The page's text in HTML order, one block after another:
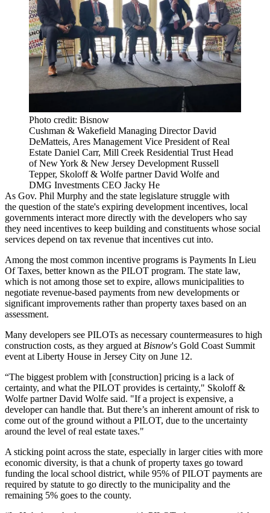
Photo credit: Bisnow
Cushman & Wakefield Managing Director David
DeMatteis, Ares Management Vice President of Real
Estate Daniel Carr, Mill Creek Residential Trust Head
of New York & New Jersey Development Russell
Tepper, Skoloff & Wolfe partner David Wolfe and
DMG Investments CEO Jacky He
As Gov. Phil Murphy and the state legislature struggle with
the question of the state's expiring development incentives, local
governments interact more directly with the developers who say
they need incentives to keep building and constituents whose social
services depend on tax revenue that incentives cut into.
Among the most common incentive programs is Payments In Lieu
Of Taxes, better known as the PILOT program. The state law,
which is not among those set to expire, allows municipalities to
negotiate revenue-based payments from new developments or
significant improvements rather than property taxes based on an
assessment.
Many developers see PILOTs as necessary countermeasures to high
construction costs, as they argued at Bisnow's Gold Coast Summit
event at Liberty House in Jersey City on June 12.
“The biggest problem with [construction] pricing is a lack of
certainty, and what the PILOT provides is certainty," Skoloff &
Wolfe partner David Wolfe said. "If a project is expensive, a
developer can handle that. But there’s an inherent amount of risk to
come out of the ground without a PILOT, due to the uncertainty
around the level of real estate taxes."
A sticking point across the state, especially in larger cities with more
economic diversity, is that a chunk of property taxes go toward
funding the local school district, while 95% of PILOT payments are
required by statute to go directly to the municipality and the
remaining 5% goes to the county.